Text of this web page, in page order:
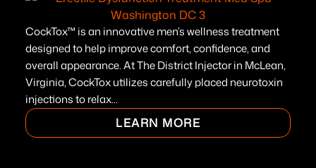
CockTox™ is an innovative men’s wellness treatment
designed to help improve comfort, confidence, and
overall appearance. At The District Injector in McLean,
Virginia, CockTox utilizes carefully placed neurotoxin
injections to relax...
LEARN MORE